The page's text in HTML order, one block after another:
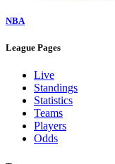
NBA
League Pages
Live
Standings
Statistics
Teams
Players
Odds